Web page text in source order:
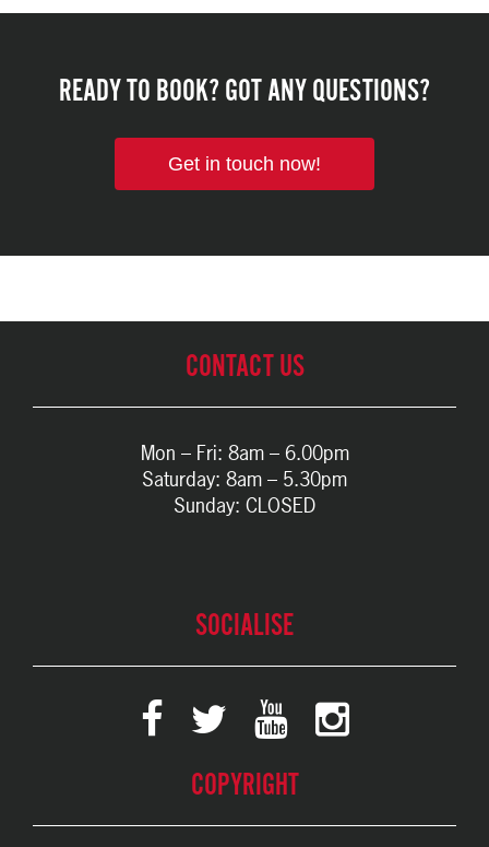
READY TO BOOK? GOT ANY QUESTIONS?
Get in touch now!
CONTACT US
Mon – Fri: 8am – 6.00pm
Saturday: 8am – 5.30pm
Sunday: CLOSED
SOCIALISE
COPYRIGHT